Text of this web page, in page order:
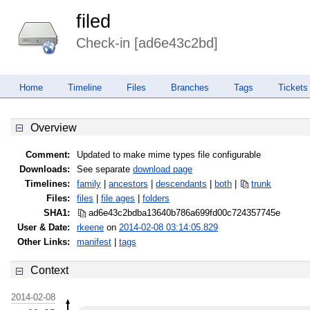
filed
Check-in [ad6e43c2bd]
Home Timeline Files Branches Tags Tickets
Overview
Comment:
Updated to make mime types file configurable
Downloads:
See separate download page
Timelines:
family ancestors descendants both
trunk
Files:
files file ages
folders
SHA1:
ad6e43c2bdba13640b786a699fd00c724357745e
User & Date:
rkeene on 2014-02-08 03:14:05.829
Other Links:
manifest tags
Context
2014-02-08